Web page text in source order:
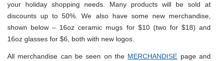
your holiday shopping needs. Many products will be sold at
discounts up to 50%. We also have some new merchandise,
shown below – 16oz ceramic mugs for $10 (two for $18) and
16oz glasses for $6, both with new logos.
All merchandise can be seen on the MERCHANDISE page and